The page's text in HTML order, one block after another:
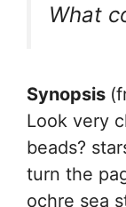
What
Synopsis
Look very
beads?
turn the
ochre sea